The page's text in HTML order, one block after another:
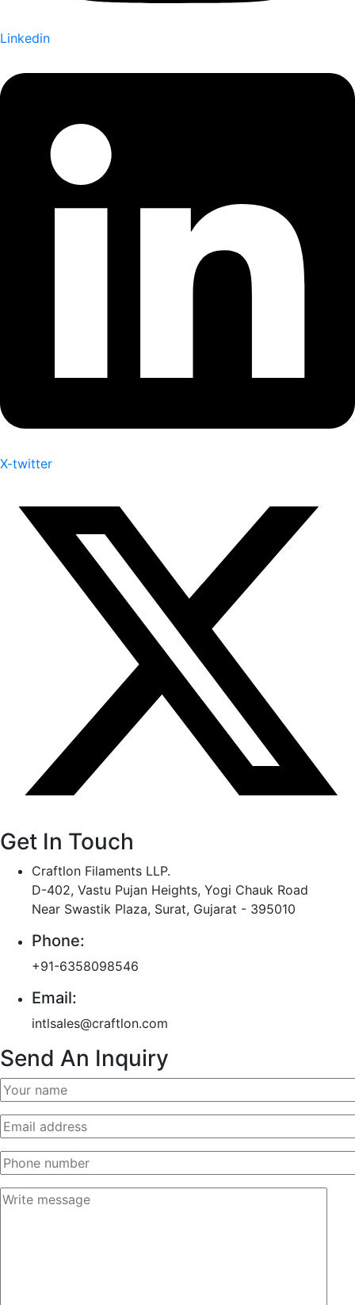
Linkedin
X-twitter
Get In Touch
Craftlon Filaments LLP.
D-402, Vastu Pujan Heights, Yogi Chauk Road
Near Swastik Plaza, Surat, Gujarat - 395010
Phone:
+91-6358098546
Email:
intlsales@craftlon.com
Send An Inquiry